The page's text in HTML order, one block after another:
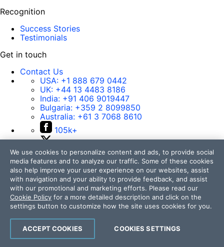
Recognition
Success Stories
Testimonials
Get in touch
Contact Us
USA: +1 888 679 0442
UK: +44 13 4483 8186
India: +91 406 9019447
Bulgaria: +359 2 8099850
Australia: +61 3 7068 8610
105k+
17k+
4k+
14k+
Contact Us
105k+
We use cookies to personalize content and ads, to provide social
media features and to analyze our traffic. Some of these cookies
also help improve your user experience on our websites, assist
with navigation and your ability to provide feedback, and assist
with our promotional and marketing efforts. Please read our
Cookie Policy for a more detailed description and click on the
settings button to customize how the site uses cookies for you.
COOKIES SETTINGS
ACCEPT COOKIES